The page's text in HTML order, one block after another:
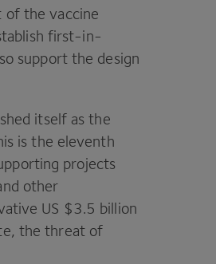
of the vaccine
first-in-
support the design
itself as the
is the eleventh
projects
other
US $3.5 billion
the threat of